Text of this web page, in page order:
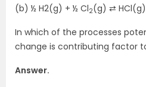
(b) ½ H2(g) + ½ Cl2(g) ⇄
In which of the processes
change is contributing factor
Answer.